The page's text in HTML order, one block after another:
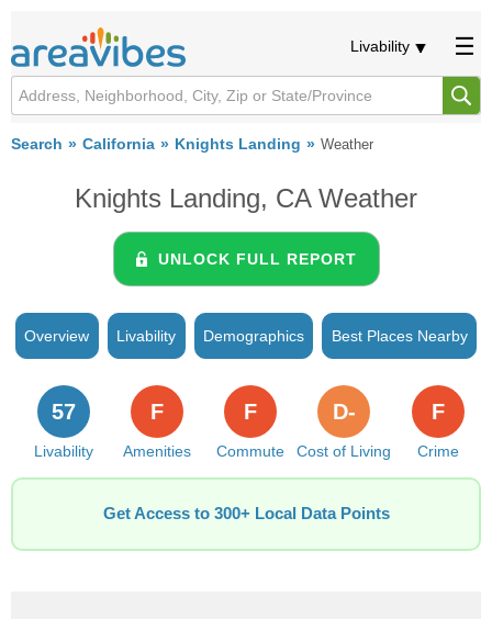
Livability
Search California Knights Landing Weather
Knights Landing, CA Weather
UNLOCK FULL REPORT
Overview Livability Demographics Best Places Nearby
Livability
57
Amenities
F
Commute
F
Cost of Living
D-
Crime
F
Get Access to 300+ Local Data Points